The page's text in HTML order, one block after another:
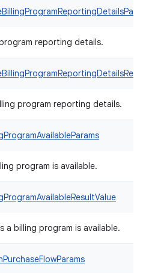
reporting details.
program reporting details.
program is available.
a billing program is available.